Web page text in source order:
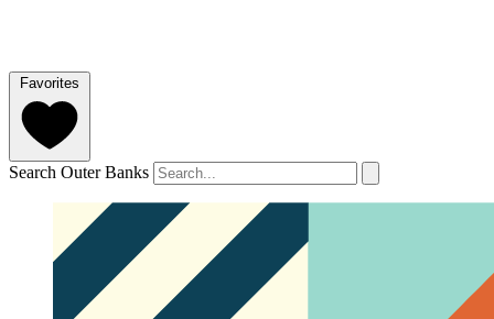
Favorites
Search Outer Banks